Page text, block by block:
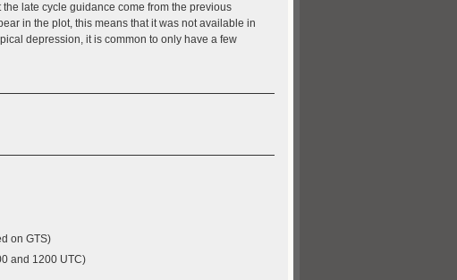
late cycle guidance come from the previous
in the plot, this means that it was not available in
depression, it is common to only have a few
on GTS)
and 1200 UTC)